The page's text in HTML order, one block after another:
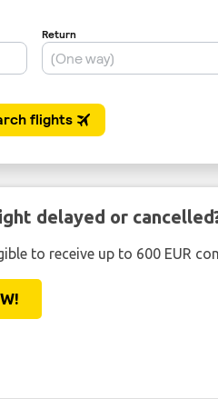
delayed or
to receive up to 600 EUR